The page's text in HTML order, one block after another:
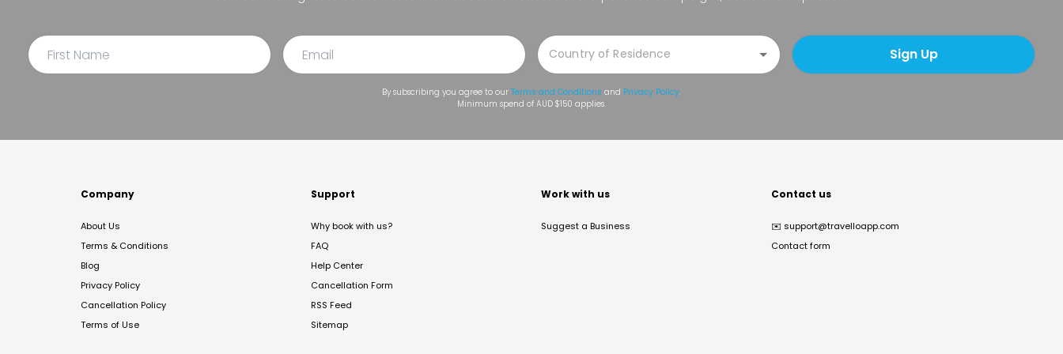
Sign Up
By subscribing you agree to our Terms and Conditions and Privacy Policy.
Minimum spend of AUD $150 applies.
Company
About Us
Terms & Conditions
Blog
Privacy Policy
Cancellation Policy
Terms of Use
Support
Why book with us?
FAQ
Help Center
Cancellation Form
RSS Feed
Sitemap
Work with us
Suggest a Business
Contact us
✉️ support@travelloapp.com
Contact form